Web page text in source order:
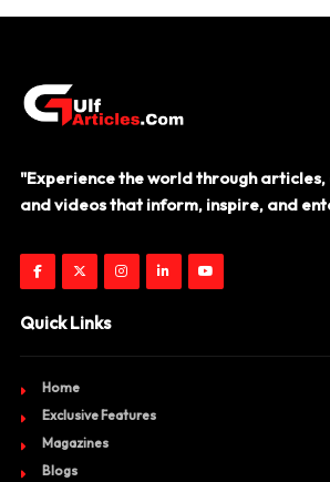
"Experience the world through
and videos that inform, inspire, and
Quick Links
Home
Exclusive Features
Magazines
Blogs